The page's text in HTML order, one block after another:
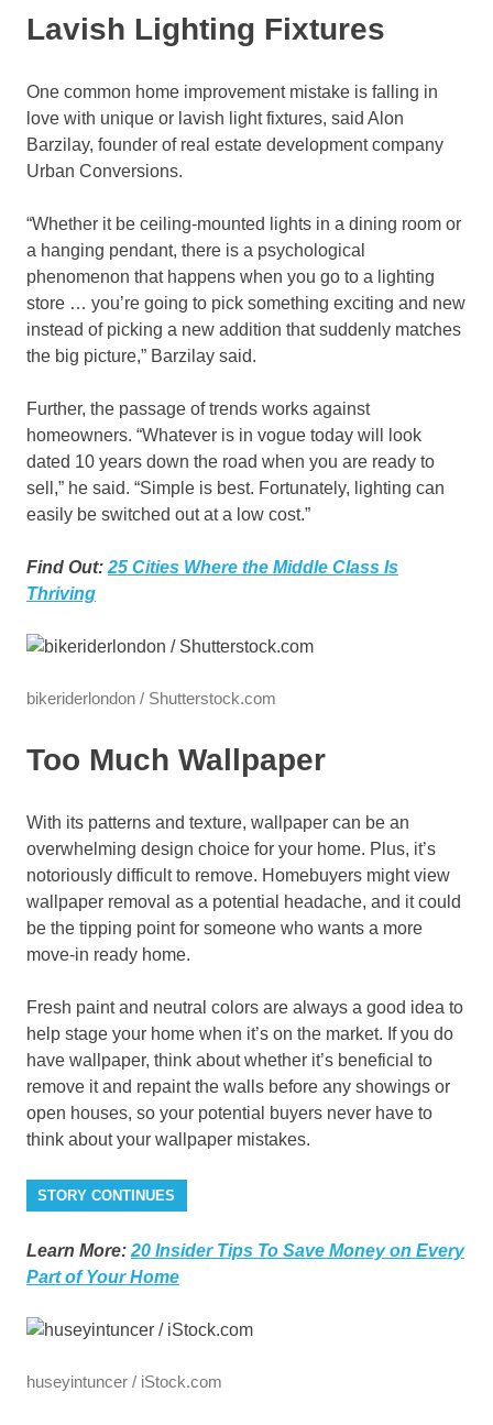
Lavish Lighting Fixtures
One common home improvement mistake is falling in
love with unique or lavish light fixtures, said Alon
Barzilay, founder of real estate development company
Urban Conversions.
“Whether it be ceiling-mounted lights in a dining room or
a hanging pendant, there is a psychological
phenomenon that happens when you go to a lighting
store … you’re going to pick something exciting and new
instead of picking a new addition that suddenly matches
the big picture,” Barzilay said.
Further, the passage of trends works against
homeowners. “Whatever is in vogue today will look
dated 10 years down the road when you are ready to
sell,” he said. “Simple is best. Fortunately, lighting can
easily be switched out at a low cost.”
Find Out: 25 Cities Where the Middle Class Is
Thriving
bikeriderlondon / Shutterstock.com
Too Much Wallpaper
With its patterns and texture, wallpaper can be an
overwhelming design choice for your home. Plus, it’s
notoriously difficult to remove. Homebuyers might view
wallpaper removal as a potential headache, and it could
be the tipping point for someone who wants a more
move-in ready home.
Fresh paint and neutral colors are always a good idea to
help stage your home when it’s on the market. If you do
have wallpaper, think about whether it’s beneficial to
remove it and repaint the walls before any showings or
open houses, so your potential buyers never have to
think about your wallpaper mistakes.
STORY CONTINUES
Learn More:20 Insider Tips To Save Money on Every
Part of Your Home
huseyintuncer / iStock.com